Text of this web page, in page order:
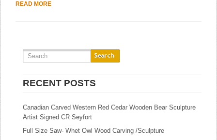
READ MORE
RECENT POSTS
Canadian Carved Western Red Cedar Wooden Bear Sculpture
Artist Signed CR Seyfort
Full Size Saw- Whet Owl Wood Carving /Sculpture